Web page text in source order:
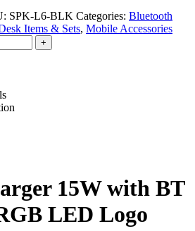
SPK-L6-BLK Categories: Bluetooth
Items & Sets, Mobile Accessories
+
15W with BT
LED Logo